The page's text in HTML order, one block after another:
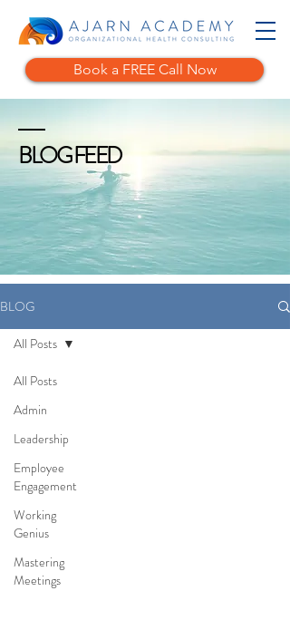
Book a FREE Call Now
BLOG FEED
BLOG
All Posts
Admin
Leadership
Employee
Engagement
Working
Genius
Mastering
Meetings
All Posts